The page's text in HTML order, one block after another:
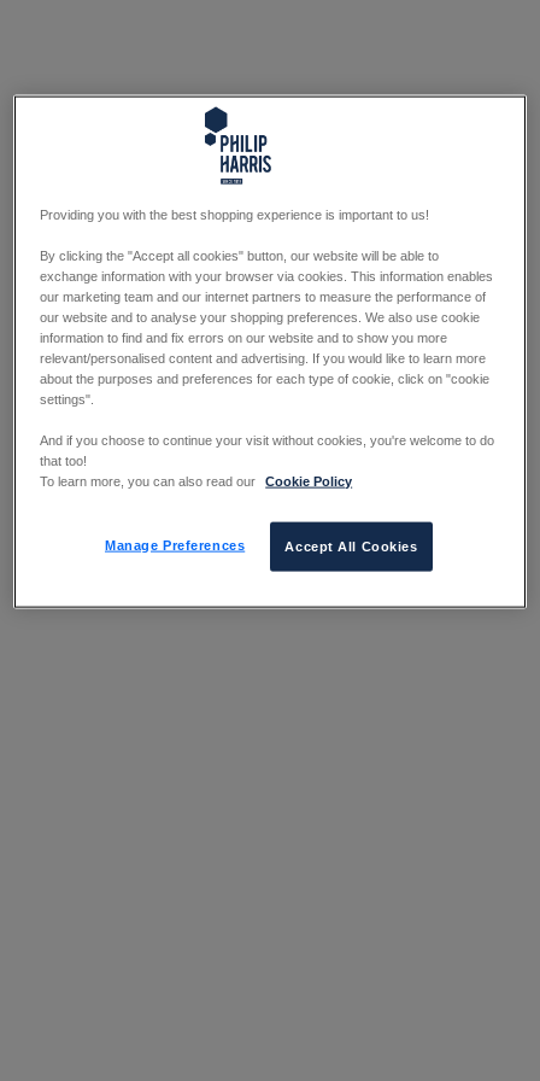
Providing you with the best shopping experience is important to us!
By clicking the "Accept all cookies" button, our website will be able to
exchange information with your browser via cookies. This information enables
our marketing team and our internet partners to measure the performance of
our website and to analyse your shopping preferences. We also use cookie
information to find and fix errors on our website and to show you more
relevant/personalised content and advertising. If you would like to learn more
about the purposes and preferences for each type of cookie, click on "cookie
settings".
And if you choose to continue your visit without cookies, you're welcome to do
that too!
To learn more, you can also read our
Cookie Policy
Manage Preferences Accept All Cookies